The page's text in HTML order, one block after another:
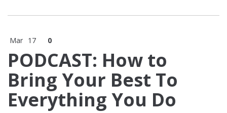
Mar 17 0
PODCAST: How to
Bring Your Best To
Everything You Do